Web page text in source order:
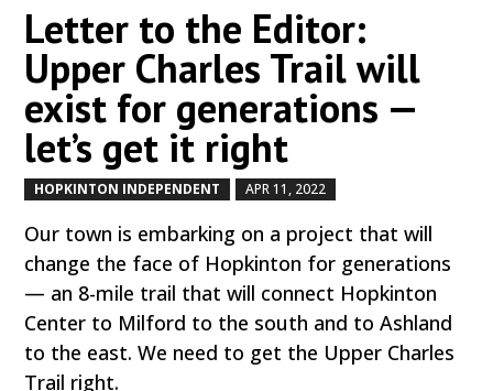
Letter to the Editor:
Upper Charles Trail will
exist for generations —
let’s get it right
HOPKINTON INDEPENDENT APR 11, 2022
Our town is embarking on a project that will
change the face of Hopkinton for generations
— an 8-mile trail that will connect Hopkinton
Center to Milford to the south and to Ashland
to the east. We need to get the Upper Charles
Trail right.